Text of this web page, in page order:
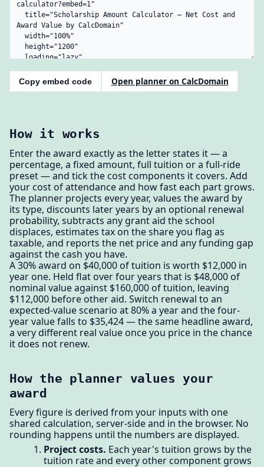
Copy embed code Open planner on CalcDomain
How it works
Enter the award exactly as the letter states it — a
percentage, a fixed amount, full tuition or a full-ride
preset — and tick the cost components it covers. Add
your cost of attendance and how fast each part grows.
The planner projects every year, values the award by
its type, discounts later years by an optional renewal
probability, subtracts any grant aid the school
displaces, estimates tax on the share you flag as
taxable, and reports the net price and any funding gap
against the cash you have.
A 30% award on $40,000 of tuition is worth $12,000 in
year one. Held flat over four years that is $48,000 of
nominal value against $160,000 of tuition, leaving
$112,000 before other aid. Switch renewal to an
expected-value scenario at 80% a year and the four-
year value falls to $35,424 — the same headline award,
a very different real value once you price in the chance
it does not renew.
How the planner values your
award
Every figure is derived from your inputs with one
shared calculation, server-side and in the browser. No
rounding happens until the numbers are displayed.
Project costs. Each year's tuition grows by the
tuition rate and every other component grows